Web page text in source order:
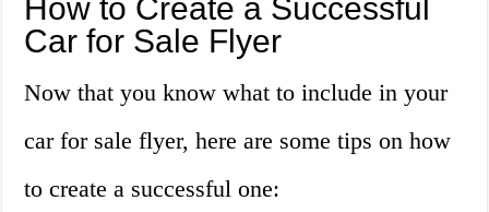
How to Create a Successful
Car for Sale Flyer
Now that you know what to include in your
car for sale flyer, here are some tips on how
to create a successful one: